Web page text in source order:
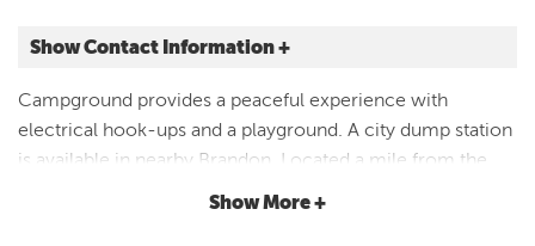
Show Contact Information +
3205 BRANDON DIAGONAL BLVD
Brandon, Iowa|Map It
Campground provides a peaceful experience with
electrical hook-ups and a playground. A city dump station
is available in nearby Brandon. Located a mile from the
52-mile Cedar Valley Nature Trail bike trail and a public
Show More +